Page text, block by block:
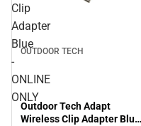
Clip
Adapter
Blue
-
ONLINE
ONLY
OUTDOOR TECH
Outdoor Tech Adapt
Wireless Clip Adapter Blue